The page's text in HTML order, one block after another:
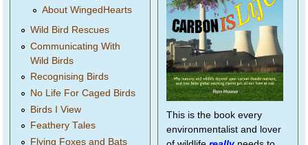
About WingedHearts
Wild Bird Rescues
Communicating With
Wild Birds
Recognising Birds
No Life For Caged Birds
Birds I View
Feathery Tales
Flying Foxes and Bats
This is the book every
environmentalist and lover